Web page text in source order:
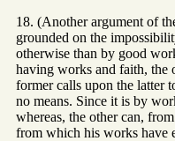
18. (Another argument of
grounded on the
otherwise than by good
having works and faith, the
former calls upon the latter
no means. Since it is by
whereas, the other can,
from which his works have